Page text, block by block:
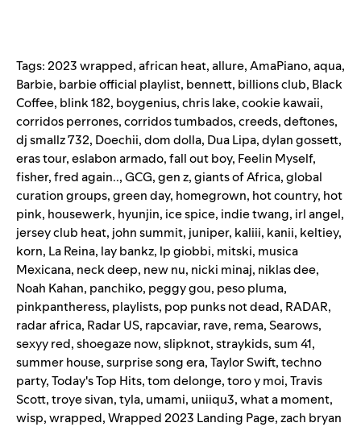
Tags:2023 wrapped,african heat,allure,AmaPiano,aqua,
Barbie, barbie official playlist, bennett, billions club, Black
Coffee, blink 182, boygenius,chris lake,cookie kawaii,
corridos perrones,corridos tumbados,creeds,deftones,
dj smallz 732, Doechii,dom dolla, Dua Lipa,dylan gossett,
eras tour,eslabon armado,fall out boy, Feelin Myself,
fisher,fred again..,GCG,gen z,giants of Africa,global
curation groups,green day, homegrown, hot country, hot
pink, housewerk, hyunjin, ice spice, indie twang, irl angel,
jersey club heat, john summit, juniper, kaliii, kanii, keltiey,
korn, La Reina, lay bankz, lp giobbi, mitski, musica
Mexicana, neck deep, new nu, nicki minaj, niklas dee,
Noah Kahan, panchiko, peggy gou, peso pluma,
pinkpantheress, playlists, pop punks not dead, RADAR,
radar africa, Radar US, rapcaviar, rave, rema,Searows,
sexyy red,shoegaze now,slipknot,straykids,sum 41,
summer house,surprise song era,Taylor Swift,techno
party,Today's Top Hits,tom delonge,toro y moi,Travis
Scott,troye sivan,tyla, umami, uniiqu3,what a moment,
wisp,wrapped,Wrapped 2023 Landing Page,zach bryan